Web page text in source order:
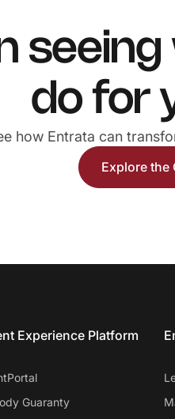
do for
how Entrata can
Explore the
Experience Platform
Guaranty